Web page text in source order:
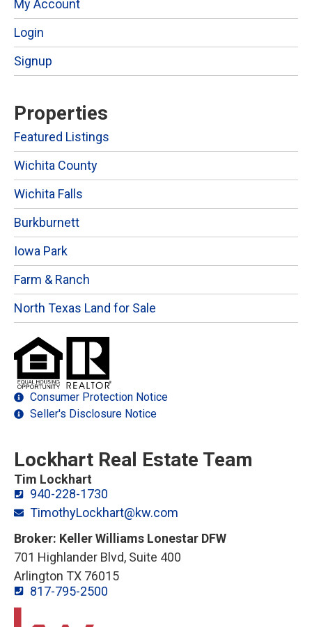
My Account
Login
Signup
Properties
Featured Listings
Wichita County
Wichita Falls
Burkburnett
Iowa Park
Farm & Ranch
North Texas Land for Sale
Consumer Protection Notice
Seller's Disclosure Notice
Lockhart Real Estate Team
Tim Lockhart
940-228-1730
TimothyLockhart@kw.com
Broker: Keller Williams Lonestar DFW
701 Highlander Blvd, Suite 400
Arlington TX 76015
817-795-2500